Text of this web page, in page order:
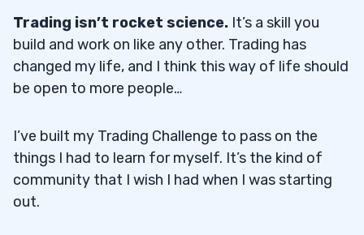
Trading isn’t rocket science. It’s a skill you
build and work on like any other. Trading has
changed my life, and I think this way of life should
be open to more people…
I’ve built my Trading Challenge to pass on the
things I had to learn for myself. It’s the kind of
community that I wish I had when I was starting
out.